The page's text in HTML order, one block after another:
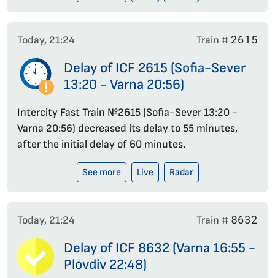
Today, 21:24 Train # 2615
Delay of ICF 2615 (Sofia-Sever
13:20 - Varna 20:56)
Intercity Fast Train №2615 (Sofia-Sever 13:20 -
Varna 20:56) decreased its delay to 55 minutes,
after the initial delay of 60 minutes.
See more Live Radar
Today, 21:24 Train # 8632
Delay of ICF 8632 (Varna 16:55 -
Plovdiv 22:48)